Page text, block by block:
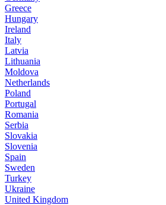
Greece
Hungary
Ireland
Italy
Latvia
Lithuania
Moldova
Netherlands
Poland
Portugal
Romania
Serbia
Slovakia
Slovenia
Spain
Sweden
Turkey
Ukraine
United Kingdom